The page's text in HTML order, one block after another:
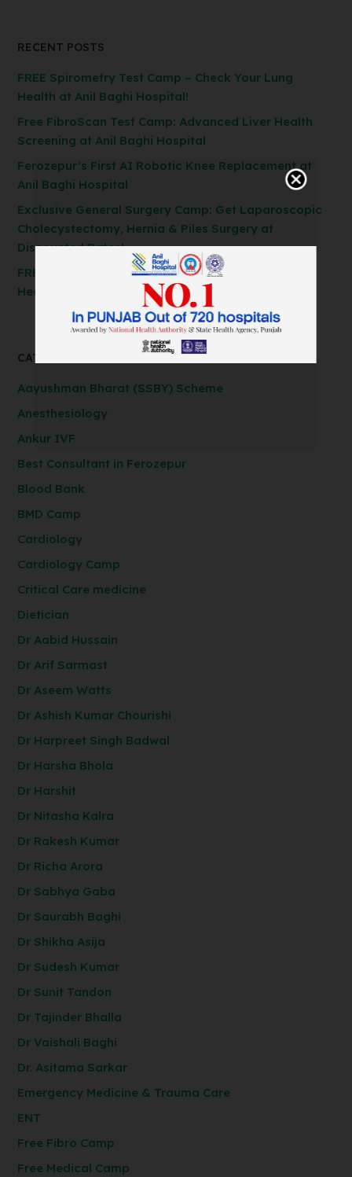
RECENT POSTS
FREE Spirometry Test Camp – Check Your Lung
Health at Anil Baghi Hospital!
Free FibroScan Test Camp: Advanced Liver Health
Screening at Anil Baghi Hospital
Ferozepur’s First AI Robotic Knee Replacement at
Anil Baghi Hospital
Exclusive General Surgery Camp: Get Laparoscopic
Cholecystectomy, Hernia & Piles Surgery at
Discounted Rates!
FREE Spirometry Test Camp – Check Your Lung
Health at Anil Baghi Hospital!
CATEGORIES
Aayushman Bharat (SSBY) Scheme
Anesthesiology
Ankur IVF
Best Consultant in Ferozepur
Blood Bank
BMD Camp
Cardiology
Cardiology Camp
Critical Care medicine
Dietician
Dr Aabid Hussain
Dr Arif Sarmast
Dr Aseem Watts
Dr Ashish Kumar Chourishi
Dr Harpreet Singh Badwal
Dr Harsha Bhola
Dr Harshit
Dr Nitasha Kalra
Dr Rakesh Kumar
Dr Richa Arora
Dr Sabhya Gaba
Dr Saurabh Baghi
Dr Shikha Asija
Dr Sudesh Kumar
Dr Sunit Tandon
Dr Tajinder Bhalla
Dr Vaishali Baghi
Dr. Asitama Sarkar
Emergency Medicine & Trauma Care
ENT
Free Fibro Camp
Free Medical Camp